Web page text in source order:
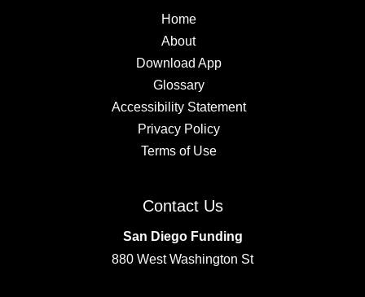
Home
About
Download App
Glossary
Accessibility Statement
Privacy Policy
Terms of Use
Contact Us
San Diego Funding
880 West Washington St